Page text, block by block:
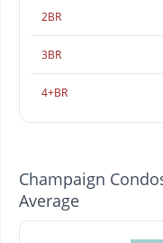
2BR
3BR
4+BR
Champaign
Average